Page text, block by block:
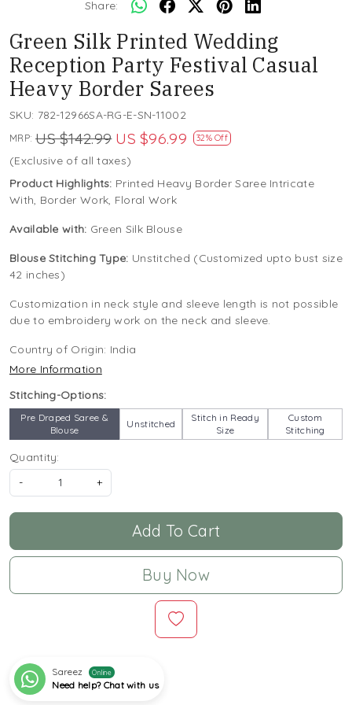
Share:
Green Silk Printed Wedding
Reception Party Festival Casual
Heavy Border Sarees
SKU: 782-12966SA-RG-E-SN-11002
MRP: US $142.99 US $96.99 32% Off
(Exclusive of all taxes)
Product Highlights: Printed Heavy Border Saree Intricate
With, Border Work, Floral Work
Available with: Green Silk Blouse
Blouse Stitching Type: Unstitched (Customized upto bust size
42 inches)
Customization in neck style and sleeve length is not possible
due to embroidery work on the neck and sleeve.
Country of Origin: India
More Information
Stitching-Options:
Pre Draped Saree &
Blouse
Unstitched
Stitch in Ready
Size
Custom
Stitching
Quantity:
-
+
Add To Cart
Buy Now
Sareez Online
Need help? Chat with us